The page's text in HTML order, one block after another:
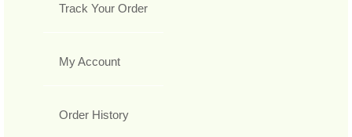
Track Your Order
My Account
Order History